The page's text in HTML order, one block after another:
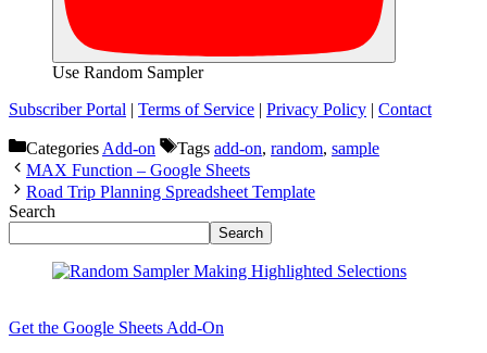
Use Random Sampler
Subscriber Portal | Terms of Service | Privacy Policy | Contact
Categories Add-on Tags add-on, random, sample
MAX Function – Google Sheets
Road Trip Planning Spreadsheet Template
Search
Search
Get the Google Sheets Add-On